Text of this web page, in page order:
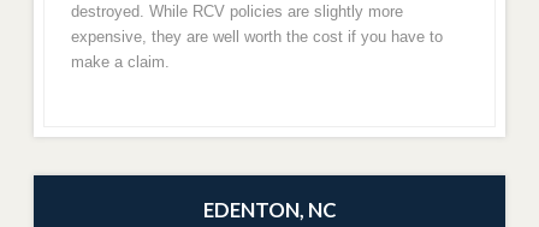
destroyed. While RCV policies are slightly more
expensive, they are well worth the cost if you have to
make a claim.
EDENTON, NC